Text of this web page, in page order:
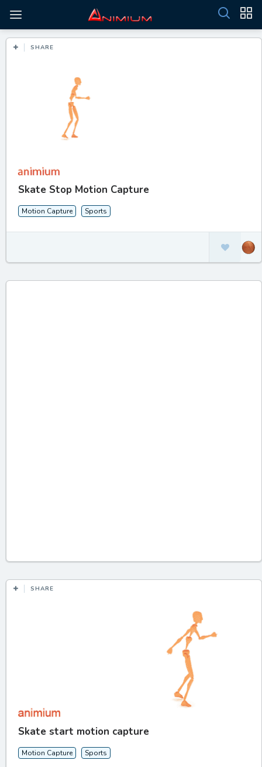
SHARE
Skate Stop Motion Capture
Motion Capture Sports
SHARE
Skate start motion capture
Motion Capture Sports